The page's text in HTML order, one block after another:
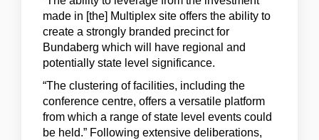
made in [the] Multiplex site offers the ability to
create a strongly branded precinct for
Bundaberg which will have regional and
potentially state level significance.
“The clustering of facilities, including the
conference centre, offers a versatile platform
from which a range of state level events could
be held.” Following extensive deliberations,